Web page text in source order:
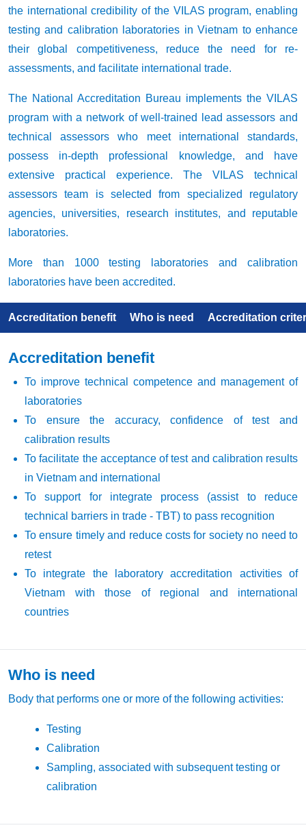
the international credibility of the VILAS program, enabling
testing and calibration laboratories in Vietnam to enhance
their global competitiveness, reduce the need for re-
assessments, and facilitate international trade.
The National Accreditation Bureau implements the VILAS
program with a network of well-trained lead assessors and
technical assessors who meet international standards,
possess in-depth professional knowledge, and have
extensive practical experience. The VILAS technical
assessors team is selected from specialized regulatory
agencies, universities, research institutes, and reputable
laboratories.
More than 1000 testing laboratories and calibration
laboratories have been accredited.
Accreditation benefit Who is need Accreditation
Accreditation benefit
To improve technical competence and management of
laboratories
To ensure the accuracy, confidence of test and
calibration results
To facilitate the acceptance of test and calibration results
in Vietnam and international
To support for integrate process (assist to reduce
technical barriers in trade - TBT) to pass recognition
To ensure timely and reduce costs for society no need to
retest
To integrate the laboratory accreditation activities of
Vietnam with those of regional and international
countries
Who is need
Body that performs one or more of the following activities:
Testing
Calibration
Sampling, associated with subsequent testing or
calibration